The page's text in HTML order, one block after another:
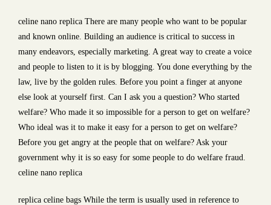
celine nano replica There are many people who want to be popular
and known online. Building an audience is critical to success in
many endeavors, especially marketing. A great way to create a voice
and people to listen to it is by blogging. You done everything by the
law, live by the golden rules. Before you point a finger at anyone
else look at yourself first. Can I ask you a question? Who started
welfare? Who made it so impossible for a person to get on welfare?
Who ideal was it to make it easy for a person to get on welfare?
Before you get angry at the people that on welfare? Ask your
government why it is so easy for some people to do welfare fraud.
celine nano replica
replica celine bags While the term is usually used in reference to